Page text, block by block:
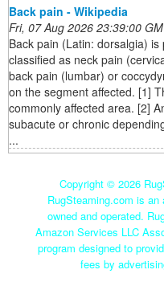
Back pain - Wikipedia
Fri, 07 Aug 2026 23:39:00
Back pain (Latin: dorsalgia)
classified as neck pain
back pain (lumbar) or
on the segment affected. [1]
commonly affected area. [2]
subacute or chronic
...
Copyright © 2026
RugSteaming.com is
owned and operated.
Amazon Services LLC
program designed to
fees by